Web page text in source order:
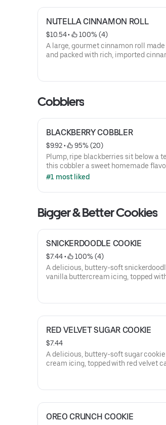
NUTELLA CINNAMON ROLL
$10.54 •
100% (4)
A large, gourmet cinnamon roll
and packed with rich, imported
Cobblers
BLACKBERRY COBBLER
$9.92 •
95% (20)
Plump, ripe blackberries sit below a
this cobbler a sweet homemade
then topped with creamy vanilla ice
#1 most liked
Bigger & Better Cookies
SNICKERDOODLE COOKIE
$7.44 •
100% (4)
A delicious, buttery-soft
vanilla buttercream icing, topped
RED VELVET SUGAR COOKIE
$7.44
A delicious, buttery-soft sugar
cream icing, topped with red velvet
OREO CRUNCH COOKIE